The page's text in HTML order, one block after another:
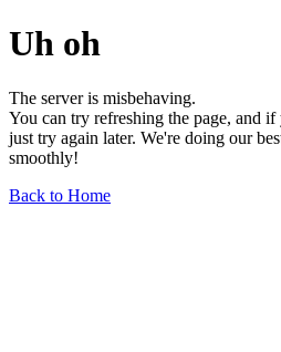
Uh oh
The server is misbehaving.
You can try refreshing the page, and
just try again later. We're doing our
smoothly!
Back to Home